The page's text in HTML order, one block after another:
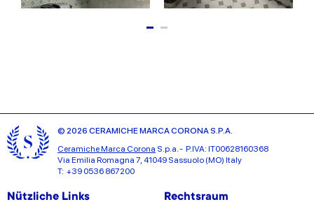
© 2026 CERAMICHE MARCA CORONA S.P.A.
Ceramiche Marca Corona S.p.a. - P.IVA: IT00628160368
Via Emilia Romagna 7, 41049 Sassuolo (MO) Italy
T: +39 0536 867200
Nützliche Links Rechtsraum